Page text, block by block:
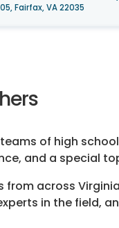
Fairfax, VA 22035
of high
and a special
from across
in the field,